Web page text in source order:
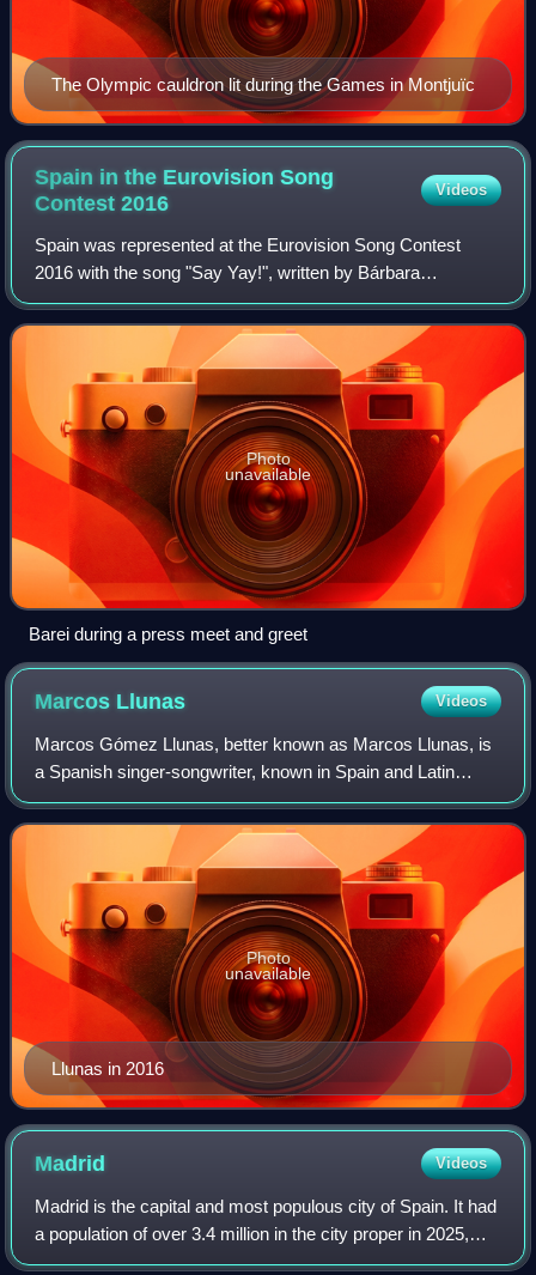
The Olympic cauldron lit during the Games in Montjuïc
Spain in the Eurovision Song
Contest2016
Videos
Spain was represented at the Eurovision Song Contest
2016 with the song "Say Yay!", written by Bárbara
Reyzábal, Rubén Villanueva, and Víctor Púa Vivó, and
performed by Reyzábal herself under her stag
Photo
unavailable
Barei during a press meet and greet
Marcos Llunas Videos
Marcos Gómez Llunas, better known as Marcos Llunas, is
a Spanish singer-songwriter, known in Spain and Latin
America. His debut single "Para reconquistarte" reached
the No.1 spot all over Hispanic Ame
Llunas in 2016
Photo
unavailable
Madrid Videos
Madrid is the capital and most populous city of Spain. It had
a population of over 3.4 million in the city proper in 2025,
and a metropolitan area population of approximately 6.8